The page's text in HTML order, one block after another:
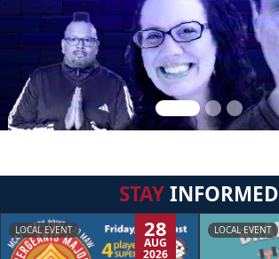
STAYINFORMED
LOCAL EVENT 28
AUG
2026
LOCAL EVENT